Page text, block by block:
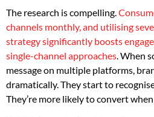
The research is compelling.
channels monthly, and utilising
strategy significantly boosts
single-channel approaches. When
message on multiple platforms,
dramatically. They start to
They’re more likely to convert